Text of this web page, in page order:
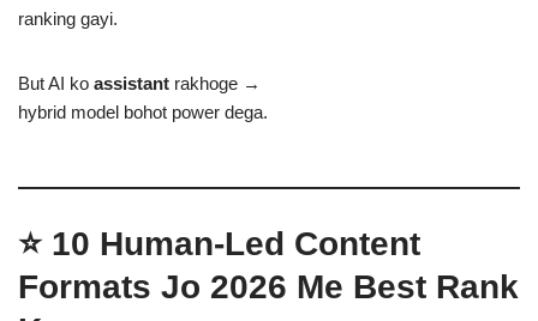
ranking gayi.
But AI ko assistant rakhoge →
hybrid model bohot power dega.
⭐ 10 Human-Led Content
Formats Jo 2026 Me Best Rank